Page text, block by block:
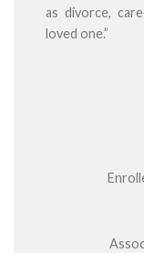
as divorce,
loved one.”